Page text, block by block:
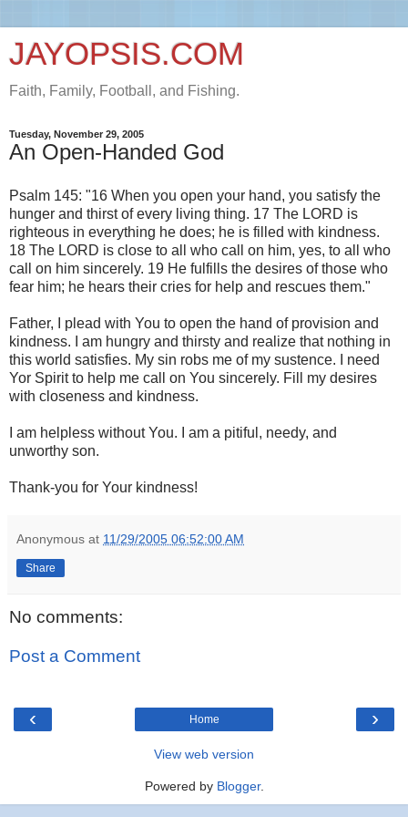
JAYOPSIS.COM
Faith, Family, Football, and Fishing.
Tuesday, November 29, 2005
An Open-Handed God
Psalm 145: "16 When you open your hand, you satisfy the
hunger and thirst of every living thing. 17 The LORD is
righteous in everything he does; he is filled with kindness.
18 The LORD is close to all who call on him, yes, to all who
call on him sincerely. 19 He fulfills the desires of those who
fear him; he hears their cries for help and rescues them."
Father, I plead with You to open the hand of provision and
kindness. I am hungry and thirsty and realize that nothing in
this world satisfies. My sin robs me of my sustence. I need
Yor Spirit to help me call on You sincerely. Fill my desires
with closeness and kindness.
I am helpless without You. I am a pitiful, needy, and
unworthy son.
Thank-you for Your kindness!
Anonymous at 11/29/2005 06:52:00 AM
Share
No comments:
Post a Comment
‹ ›
Home
View web version
Powered by Blogger.